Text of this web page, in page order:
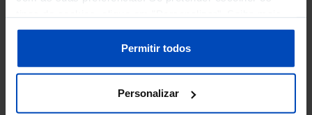
sobre cookies através da gestão de preferências ou da
Política de Cookies.
Permitir todos
Personalizar
MUTUAL AGRICULTURAL
MUTUAL AGRICULTURAL